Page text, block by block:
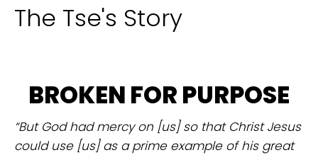
The Tse's Story
BROKEN FOR PURPOSE
“But God had mercy on [us] so that Christ Jesus
could use [us] as a prime example of his great